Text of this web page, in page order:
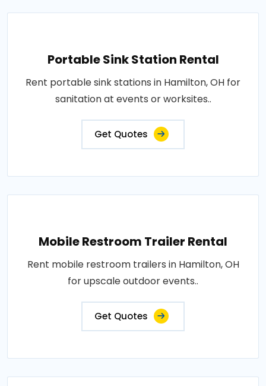
Portable Sink Station Rental
Rent portable sink stations in Hamilton, OH for
sanitation at events or worksites..
Get Quotes
Mobile Restroom Trailer Rental
Rent mobile restroom trailers in Hamilton, OH
for upscale outdoor events..
Get Quotes